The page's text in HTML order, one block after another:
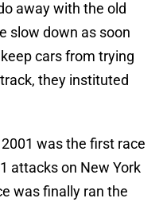
away with the old
slow down as soon
cars from trying
they instituted
was the first race
attacks on New York
was finally ran the